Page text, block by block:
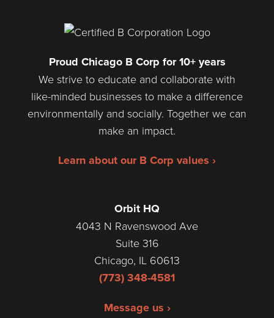
Proud Chicago B Corp for 10+ years
We strive to educate and collaborate with
like-minded businesses to make a difference
environmentally and socially. Together we can
make an impact.
Learn about our B Corp values ›
Orbit HQ
4043 N Ravenswood Ave
Suite 316
Chicago, IL 60613
(773) 348-4581
Message us ›